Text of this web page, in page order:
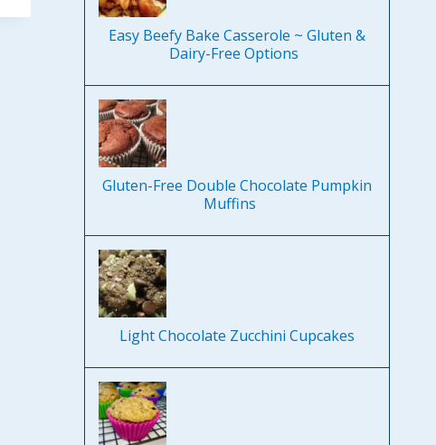
Easy Beefy Bake Casserole ~ Gluten &
Dairy-Free Options
Gluten-Free Double Chocolate Pumpkin
Muffins
Light Chocolate Zucchini Cupcakes